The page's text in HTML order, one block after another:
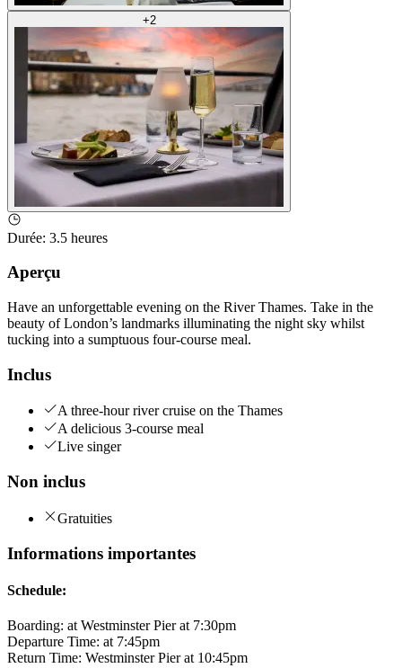
+2
Durée: 3.5 heures
Aperçu
Have an unforgettable evening on the River Thames. Take in the
beauty of London’s landmarks illuminating the night sky whilst
tucking into a sumptuous four-course meal.
Inclus
A three-hour river cruise on the Thames
A delicious 3-course meal
Live singer
Non inclus
Gratuities
Informations importantes
Schedule:
Boarding: at Westminster Pier at 7:30pm
Departure Time: at 7:45pm
Return Time: Westminster Pier at 10:45pm